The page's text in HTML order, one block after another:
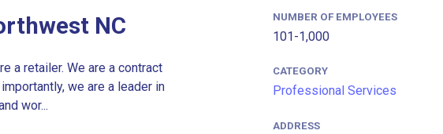
NC
a retailer. We are a contract
we are a leader in
wor...
NUMBER OF EMPLOYEES
101-1,000
CATEGORY
Professional Services
ADDRESS